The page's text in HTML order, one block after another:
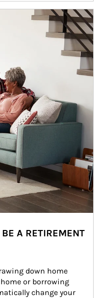
A RETIREMENT
down home
or borrowing
change your